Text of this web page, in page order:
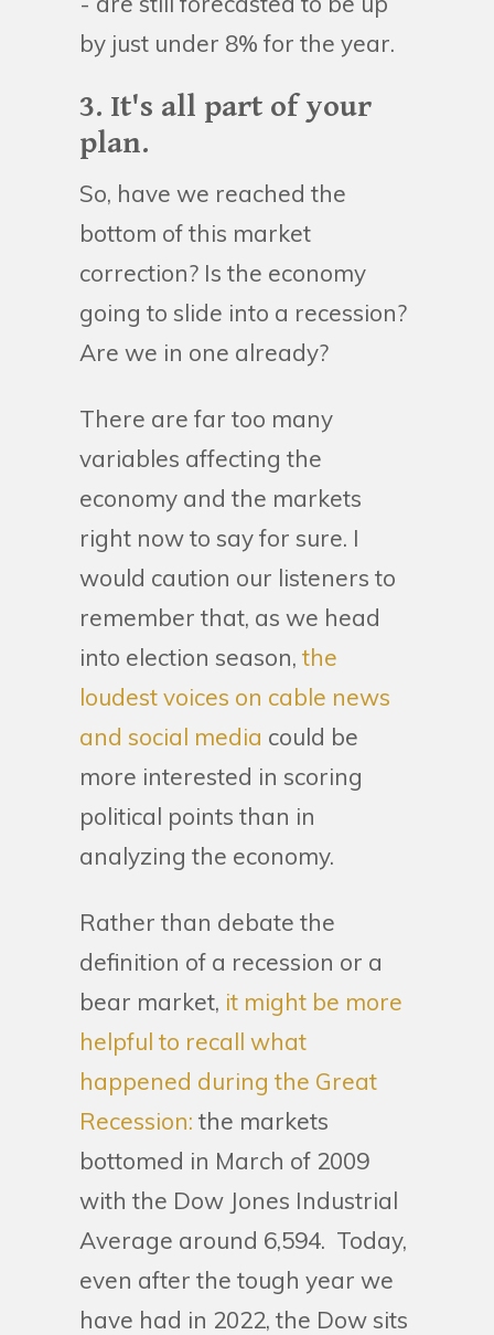
by just under 8% for the year.
3. It's all part of your
plan.
So, have we reached the
bottom of this market
correction? Is the economy
going to slide into a recession?
Are we in one already?
There are far too many
variables affecting the
economy and the markets
right now to say for sure. I
would caution our listeners to
remember that, as we head
into election season, the
loudest voices on cable news
and social media could be
more interested in scoring
political points than in
analyzing the economy.
Rather than debate the
definition of a recession or a
bear market, it might be more
helpful to recall what
happened during the Great
Recession: the markets
bottomed in March of 2009
with the Dow Jones Industrial
Average around 6,594. Today,
even after the tough year we
have had in 2022, the Dow sits